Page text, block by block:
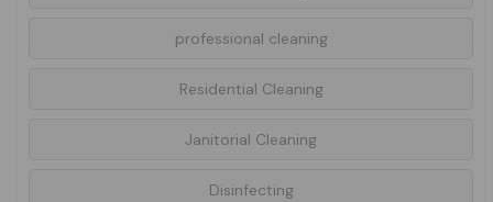
professional cleaning
Residential Cleaning
Janitorial Cleaning
Disinfecting